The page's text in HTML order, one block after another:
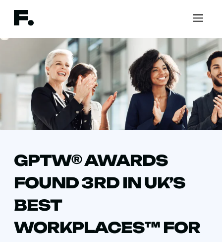
GPTW® AWARDS
FOUND 3RD IN UK’S
BEST
WORKPLACES™ FOR